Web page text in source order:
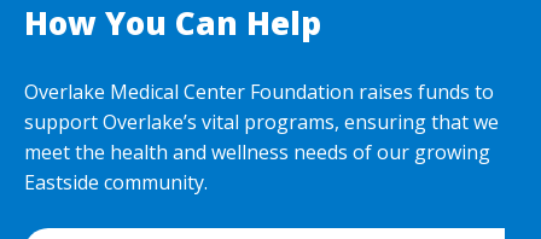
How You Can Help
Overlake Medical Center Foundation raises funds to
support Overlake’s vital programs, ensuring that we
meet the health and wellness needs of our growing
Eastside community.